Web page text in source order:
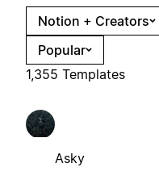
Notion + Creators
Popular
1,355 Templates
Asky